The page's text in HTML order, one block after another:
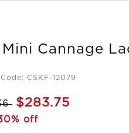
Cannage
CSKF-12079
$283.75
off